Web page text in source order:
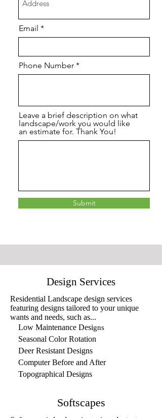
Email
Phone Number
Leave a brief description on what
landscape/work you would like
an estimate for. Thank You!
Submit
Design Services
Residential Landscape design services
featuring designs tailored to your unique
wants and needs, such as...
Low Maintenance Designs
Seasonal Color Rotation
Deer Resistant Designs
Computer Before and After
Topographical Designs
Softscapes